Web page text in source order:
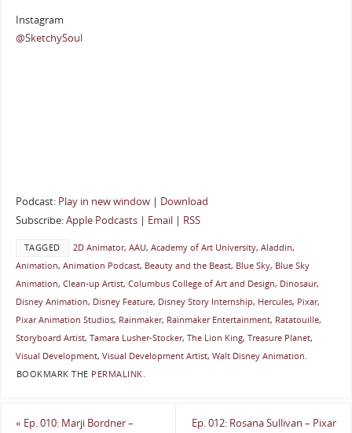
Instagram
@SketchySoul
Podcast: Play in new window| Download
Subscribe:Apple Podcasts| Email| RSS
TAGGED 2D Animator, AAU, Academy of Art University, Aladdin,
Animation, Animation Podcast, Beauty and the Beast, Blue Sky, Blue Sky
Animation, Clean-up Artist, Columbus College of Art and Design, Dinosaur,
Disney Animation, Disney Feature, Disney Story Internship, Hercules, Pixar,
Pixar Animation Studios, Rainmaker, Rainmaker Entertainment, Ratatouille,
Storyboard Artist, Tamara Lusher-Stocker, The Lion King, Treasure Planet,
Visual Development, Visual Development Artist, Walt Disney Animation.
BOOKMARK THE PERMALINK.
« Ep. 010: Marji Bordner –
Ep. 012: Rosana Sullivan – Pixar